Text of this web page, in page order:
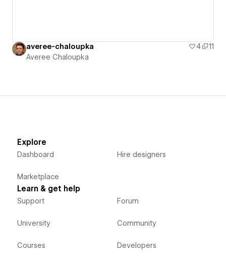
averee-chaloupka 4
11
Averee Chaloupka
Explore
Dashboard
Marketplace
Hire designers
Learn & get help
Support
University
Courses
Forum
Community
Developers